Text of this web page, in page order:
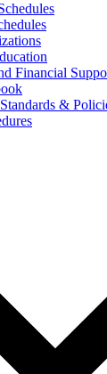
Financial
&